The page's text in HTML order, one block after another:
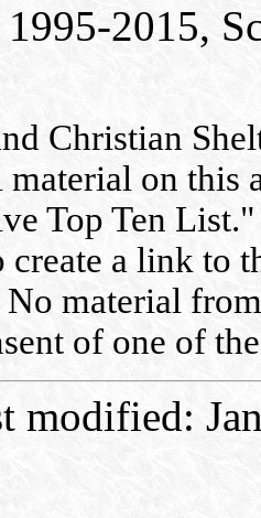
2015,
Christian
on this
Top Ten
a link to
material
of one of
modified: